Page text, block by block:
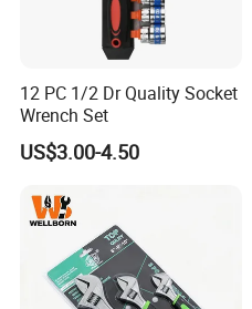
12 PC 1/2 Dr Quality Socket
Wrench Set
US$3.00-4.50